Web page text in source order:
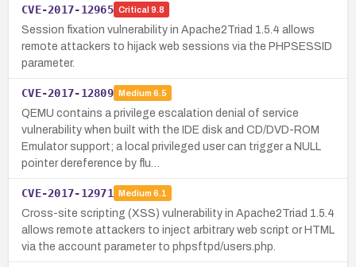
CVE-2017-12965 Critical 9.8
Session fixation vulnerability in Apache2Triad 1.5.4 allows
remote attackers to hijack web sessions via the PHPSESSID
parameter.
CVE-2017-12809 Medium 6.5
QEMU contains a privilege escalation denial of service
vulnerability when built with the IDE disk and CD/DVD-ROM
Emulator support; a local privileged user can trigger a NULL
pointer dereference by flu…
CVE-2017-12971 Medium 6.1
Cross-site scripting (XSS) vulnerability in Apache2Triad 1.5.4
allows remote attackers to inject arbitrary web script or HTML
via the account parameter to phpsftpd/users.php.